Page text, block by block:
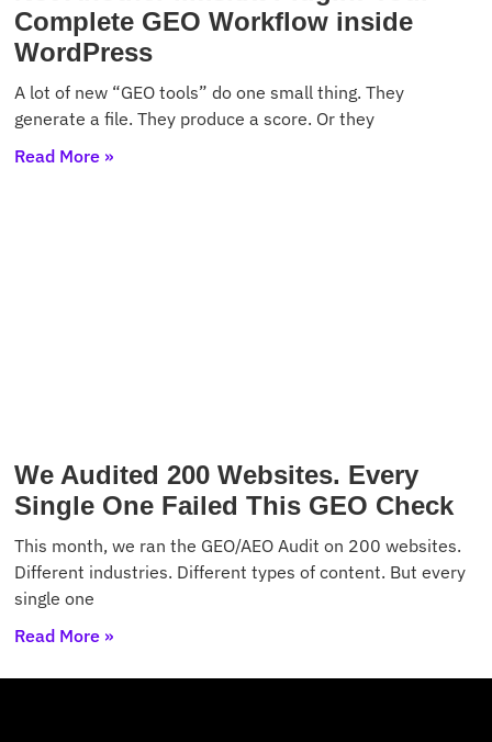
Complete GEO Workflow inside
WordPress
A lot of new “GEO tools” do one small thing. They
generate a file. They produce a score. Or they
Read More »
We Audited 200 Websites. Every
Single One Failed This GEO Check
This month, we ran the GEO/AEO Audit on 200 websites.
Different industries. Different types of content. But every
single one
Read More »